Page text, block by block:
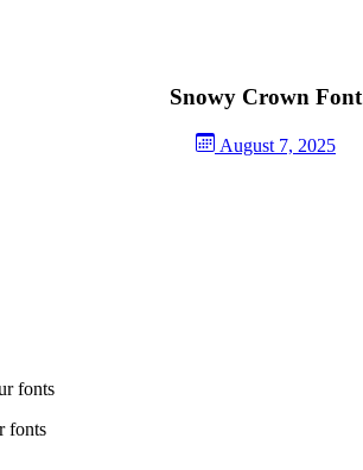
Snowy Crown Font
August 7, 2025
fonts
fonts